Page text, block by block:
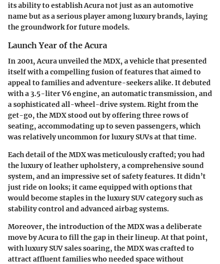
its ability to establish Acura not just as an automotive
name but as a serious player among luxury brands, laying
the groundwork for future models.
Launch Year of the Acura
In 2001, Acura unveiled the MDX, a vehicle that presented
itself with a compelling fusion of features that aimed to
appeal to families and adventure-seekers alike. It debuted
with a 3.5-liter V6 engine, an automatic transmission, and
a sophisticated all-wheel-drive system. Right from the
get-go, the MDX stood out by offering three rows of
seating, accommodating up to seven passengers, which
was relatively uncommon for luxury SUVs at that time.
Each detail of the MDX was meticulously crafted; you had
the luxury of leather upholstery, a comprehensive sound
system, and an impressive set of safety features. It didn’t
just ride on looks; it came equipped with options that
would become staples in the luxury SUV category such as
stability control and advanced airbag systems.
Moreover, the introduction of the MDX was a deliberate
move by Acura to fill the gap in their lineup. At that point,
with luxury SUV sales soaring, the MDX was crafted to
attract affluent families who needed space without